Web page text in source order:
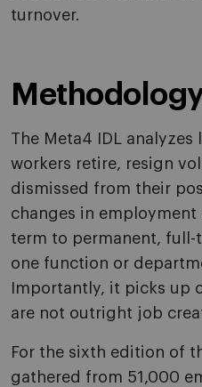
turnover.
The Meta4 IDL
workers retire, resign
dismissed from their
changes in
term to permanent,
one function or
Importantly, it picks up
are not outright job
For the sixth edition of
gathered from 51,000